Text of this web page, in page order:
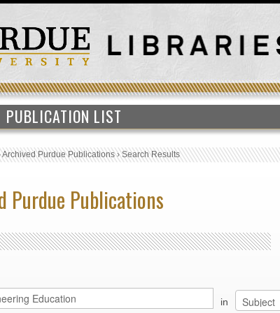
PUBLICATION LIST
Archived Purdue Publications›Search Results
Purdue Publications
in